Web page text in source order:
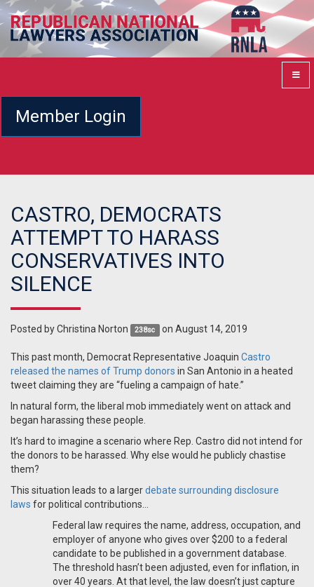
Member Login
CASTRO, DEMOCRATS
ATTEMPT TO HARASS
CONSERVATIVES INTO
SILENCE
Posted byChristina Norton 238sc on August 14, 2019
This past month, Democrat Representative Joaquin Castro
released the names of Trump donors in San Antonio in a heated
tweet claiming they are “fueling a campaign of hate.”
In natural form, the liberal mob immediately went on attack and
began harassing these people.
It’s hard to imagine a scenario where Rep. Castro did not intend for
the donors to be harassed. Why else would he publicly chastise
them?
This situation leads to a largerdebate surrounding disclosure
laws for political contributions…
Federal law requires the name, address, occupation, and
employer of anyone who gives over $200 to a federal
candidate to be published in a government database.
The threshold hasn’t been adjusted, even for inflation, in
over 40 years. At that level, the law doesn’t just capture